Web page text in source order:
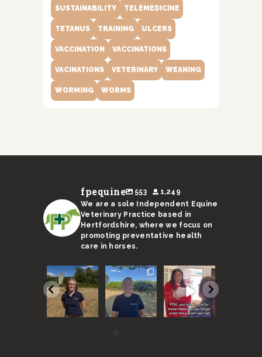
SUSTAINABILITY TELEMEDICINE
TETANUS TRAINING ULCERS
VACCINATION VACCINATIONS
VACINATIONS VETERINARY WEANING
WORMING WORMS
fpequine 553
1,249
We are a sole Independent Equine
Veterinary Practice based in
Hertfordshire, where we focus on
promoting preventative health
care in horses.
We are
super
excited to
announce
our new
vet...
With a
sweltering
month
coming to an
end, here
...
Remember,
horses need
to be seen
every 6
months...
40